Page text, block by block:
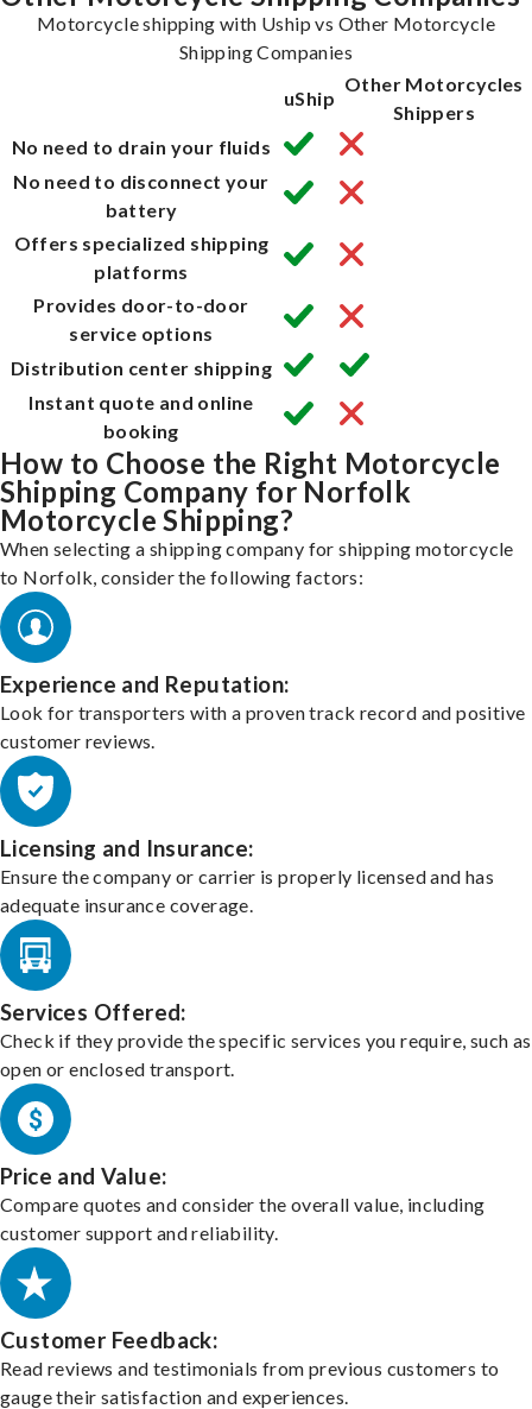
Motorcycle shipping with Uship vs Other Motorcycle
Shipping Companies
uShip
Other Motorcycles
Shippers
No need to drain your fluids
No need to disconnect your
battery
Offers specialized shipping
platforms
Provides door-to-door
service options
Distribution center shipping
Instant quote and online
booking
How to Choose the Right Motorcycle
Shipping Company for Norfolk
Motorcycle Shipping?
When selecting a shipping company for shipping motorcycle
to Norfolk, consider the following factors:
Experience and Reputation:
Look for transporters with a proven track record and positive
customer reviews.
Licensing and Insurance:
Ensure the company or carrier is properly licensed and has
adequate insurance coverage.
Services Offered:
Check if they provide the specific services you require, such as
open or enclosed transport.
Price and Value:
Compare quotes and consider the overall value, including
customer support and reliability.
Customer Feedback:
Read reviews and testimonials from previous customers to
gauge their satisfaction and experiences.